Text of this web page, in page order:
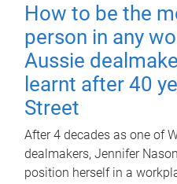
How to be the
person in any
Aussie
learnt after 40
Street
After 4 decades as one of
dealmakers, Jennifer
position herself in a